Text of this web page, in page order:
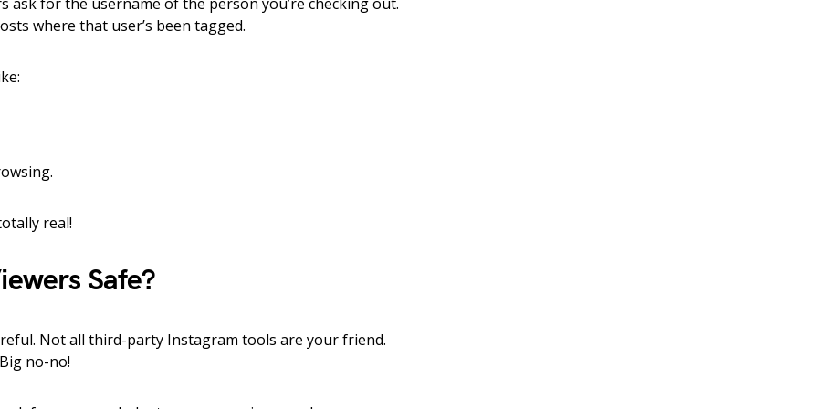
where that user’s been tagged.
real!
Safe?
Not all third-party Instagram tools are your friend.
no-no!